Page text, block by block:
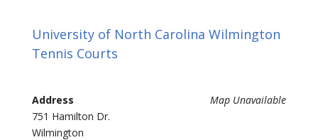
University of North Carolina Wilmington
Tennis Courts
Map Unavailable
Address
751 Hamilton Dr.
Wilmington